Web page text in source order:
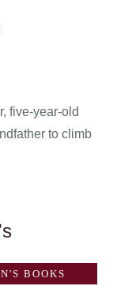
five-year-old
to climb
BOOKS